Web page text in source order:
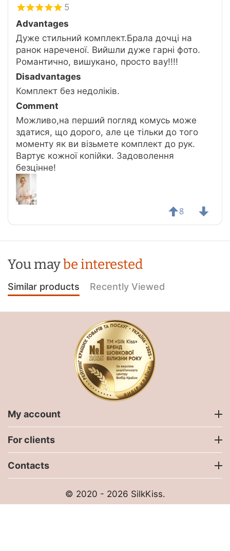
5
Advantages
Дуже стильний комплект.Брала дочці на
ранок нареченої. Вийшли дуже гарні фото.
Романтично, вишукано, просто вау!!!!
Disadvantages
Комплект без недоліків.
Comment
Можливо,на перший погляд комусь може
здатися, що дорого, але це тільки до того
моменту як ви візьмете комплект до рук.
Вартує кожної копійки. Задоволення
безцінне!
8
You maybe interested
Similar products Recently Viewed
My account
For clients
Contacts
© 2020 - 2026 SilkKiss.